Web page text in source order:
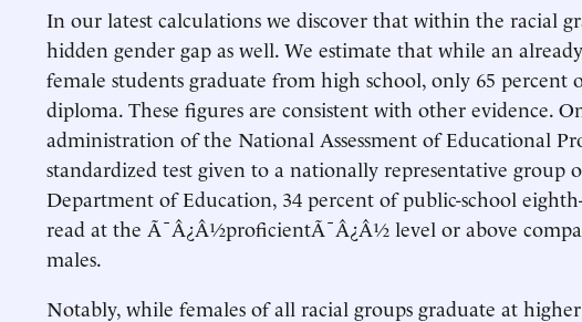
In our latest calculations we discover that within the racial
hidden gender gap as well. We estimate that while an
female students graduate from high school, only 65 percent
diploma. These figures are consistent with other evidence.
administration of the National Assessment of Educational
standardized test given to a nationally representative group
Department of Education, 34 percent of public-school
read at the Ã¯Â¿Â½proficientÃ¯Â¿Â½ level or above
males.
Notably, while females of all racial groups graduate at